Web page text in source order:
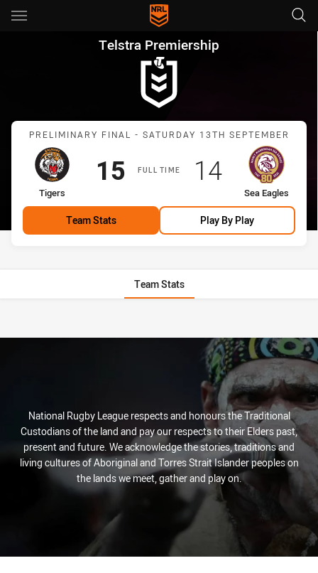
Main
You have skipped the navigation, tab for page content
Telstra Premiership
Telstra Premiership
Match: Tigers vs Sea
PRELIMINARY FINAL - SATURDAY 13TH SEPTEMBER
FULL TIME
home Team
Tigers
Scored
15points
away Team
Sea Eagles
Scored
14points
Team Stats Play By Play
Team Stats
National Rugby League respects and honours the Traditional
Custodians of the land and pay our respects to their Elders past,
present and future. We acknowledge the stories, traditions and
living cultures of Aboriginal and Torres Strait Islander peoples on
the lands we meet, gather and play on.